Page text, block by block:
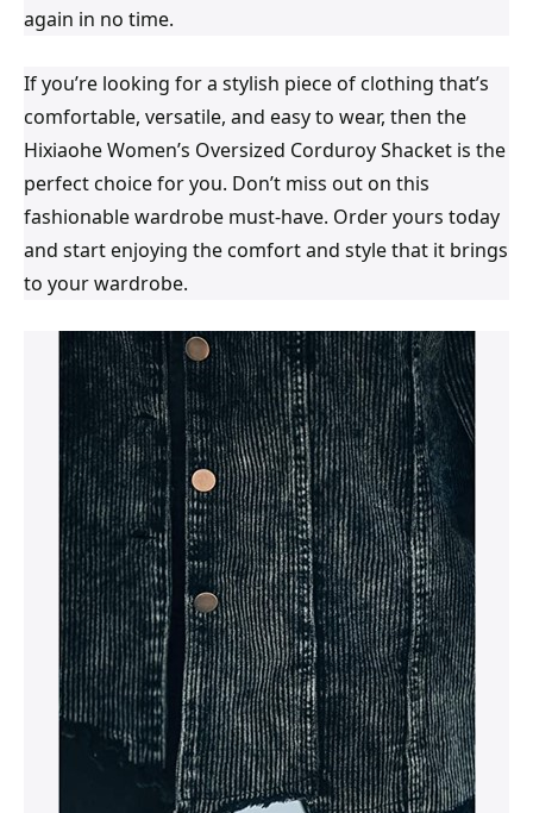
again in no time.
If you’re looking for a stylish piece of clothing that’s
comfortable, versatile, and easy to wear, then the
Hixiaohe Women’s Oversized Corduroy Shacket is the
perfect choice for you. Don’t miss out on this
fashionable wardrobe must-have. Order yours today
and start enjoying the comfort and style that it brings
to your wardrobe.